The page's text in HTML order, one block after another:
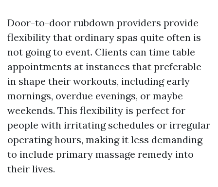
Door-to-door rubdown providers provide
flexibility that ordinary spas quite often is
not going to event. Clients can time table
appointments at instances that preferable
in shape their workouts, including early
mornings, overdue evenings, or maybe
weekends. This flexibility is perfect for
people with irritating schedules or irregular
operating hours, making it less demanding
to include primary massage remedy into
their lives.